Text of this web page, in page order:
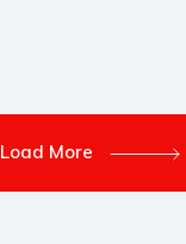
Load More